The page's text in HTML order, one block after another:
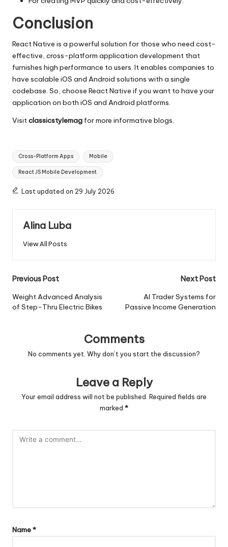
Conclusion
React Native is a powerful solution for those who need cost-
effective, cross-platform application development that
furnishes high performance to users. It enables companies to
have scalable iOS and Android solutions with a single
codebase. So, choose React Native if you want to have your
application on both iOS and Android platforms.
Visitclassicstylemag for more informative blogs.
Tags:
Cross-Platform Apps Mobile
React JS Mobile Development
Last updated on 29 July 2026
Alina Luba
View All Posts
Post
navigation
Previous Post
Weight Advanced Analysis
of Step-Thru Electric Bikes
Next Post
AI Trader Systems for
Passive Income Generation
Comments
No comments yet. Why don’t you start the discussion?
Leave a Reply
Your email address will not be published. Required fields are
marked *
Name*